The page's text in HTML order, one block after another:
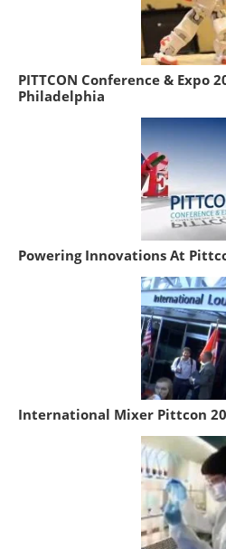
PITTCON Conference & Expo
Philadelphia
Powering Innovations At
International Mixer Pittcon